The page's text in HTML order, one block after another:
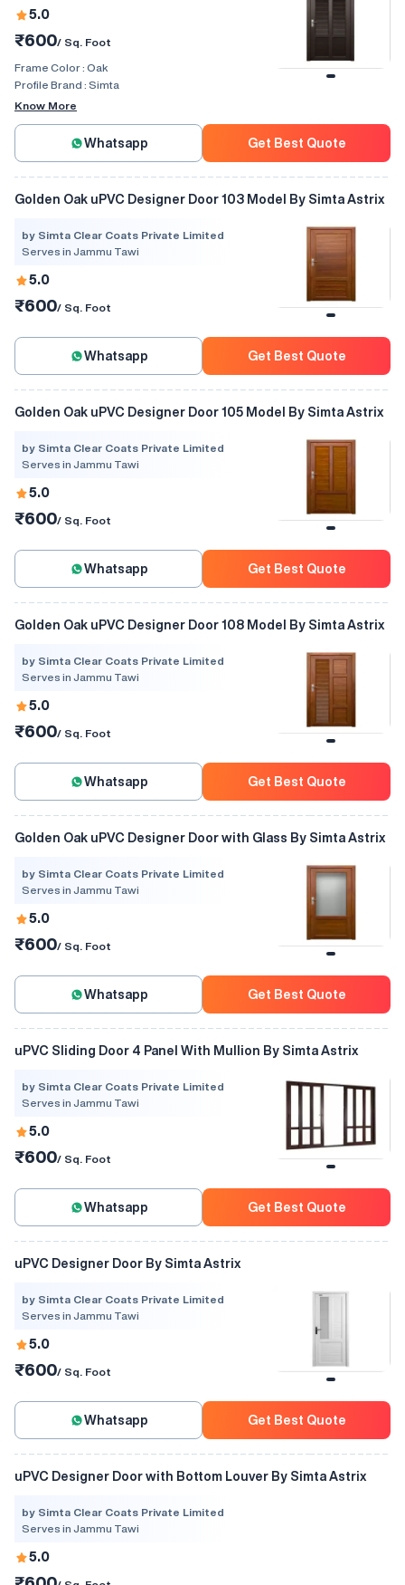
5.0
₹600/ Sq. Foot
Frame Color : Oak
Profile Brand : Simta
Know More
Whatsapp Get Best Quote
Golden Oak uPVC Designer Door 103 Model By Simta Astrix
by Simta Clear Coats Private Limited
Serves in Jammu Tawi
5.0
₹600/ Sq. Foot
Whatsapp Get Best Quote
Golden Oak uPVC Designer Door 105 Model By Simta Astrix
by Simta Clear Coats Private Limited
Serves in Jammu Tawi
5.0
₹600/ Sq. Foot
Whatsapp Get Best Quote
Golden Oak uPVC Designer Door 108 Model By Simta Astrix
by Simta Clear Coats Private Limited
Serves in Jammu Tawi
5.0
₹600/ Sq. Foot
Whatsapp Get Best Quote
Golden Oak uPVC Designer Door with Glass By Simta Astrix
by Simta Clear Coats Private Limited
Serves in Jammu Tawi
5.0
₹600/ Sq. Foot
Whatsapp Get Best Quote
uPVC Sliding Door 4 Panel With Mullion By Simta Astrix
by Simta Clear Coats Private Limited
Serves in Jammu Tawi
5.0
₹600/ Sq. Foot
Whatsapp Get Best Quote
uPVC Designer Door By Simta Astrix
by Simta Clear Coats Private Limited
Serves in Jammu Tawi
5.0
₹600/ Sq. Foot
Whatsapp Get Best Quote
uPVC Designer Door with Bottom Louver By Simta Astrix
by Simta Clear Coats Private Limited
Serves in Jammu Tawi
5.0